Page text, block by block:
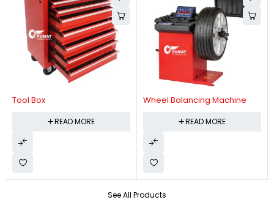
See All Products
Tool Box
READ MORE
Wheel Balancing Machine
READ MORE